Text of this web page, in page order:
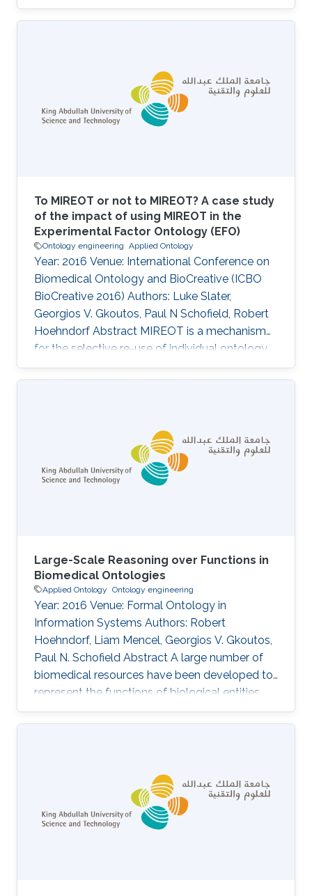
To MIREOT or not to MIREOT? A case study
of the impact of using MIREOT in the
Experimental Factor Ontology (EFO)
Ontology engineering Applied Ontology
Year: 2016 Venue: International Conference on
Biomedical Ontology and BioCreative (ICBO
BioCreative 2016) Authors: Luke Slater,
Georgios V. Gkoutos, Paul N Schofield, Robert
Hoehndorf Abstract MIREOT is a mechanism
for the selective re-use of individual ontology
classes in other ontologies. Designed to
minimise effort and to support orthogonality, it
reasoning of using the MIREOT mechanism
have so far not been fully assessed. In this
paper, we perform an analysis of the
Experimental Factor Ontology (EFO), an
Large-Scale Reasoning over Functions in
Biomedical Ontologies
Applied Ontology Ontology engineering
Year: 2016 Venue: Formal Ontology in
Information Systems Authors: Robert
Hoehndorf, Liam Mencel, Georgios V. Gkoutos,
Paul N. Schofield Abstract A large number of
biomedical resources have been developed to
represent the functions of biological entities,
and these resources are widely used for data
integration and analysis. Expressing functions in
reasoning tasks to fall in complexity classes
beyond polynomial time, thereby limiting the
potential of using knowledge-based methods
for data integration